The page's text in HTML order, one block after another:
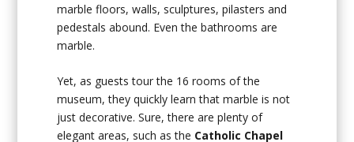
marble floors, walls, sculptures, pilasters and
pedestals abound. Even the bathrooms are
marble.
Yet, as guests tour the 16 rooms of the
museum, they quickly learn that marble is not
just decorative. Sure, there are plenty of
elegant areas, such as the Catholic Chapel